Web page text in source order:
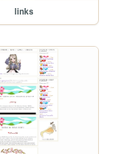
links